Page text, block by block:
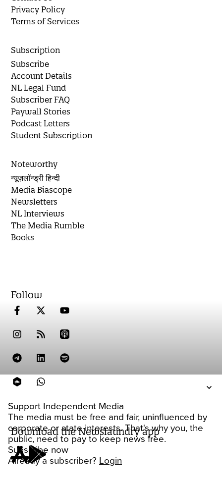
Support Independent Media
The media must be free and fair, uninfluenced by
corporate or state interests. That's why you, the
public, need to pay to keep news free.
Subscribe now
Already a subscriber? Login
Privacy Policy
Terms of Services
Subscription
Subscribe
Account Details
NL Legal Fund
Subscriber FAQ
Paywall Stories
Podcast Letters
Student Subscription
Noteworthy
न्यूज़लॉन्ड्री हिन्दी
Media Biascope
Newsletters
NL Interviews
The Media Rumble
Books
Follow
Download the Newslaundry app